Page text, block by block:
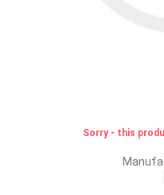
Sorry - this